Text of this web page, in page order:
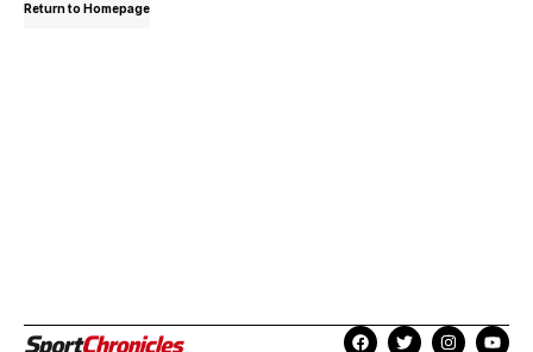
Return to Homepage